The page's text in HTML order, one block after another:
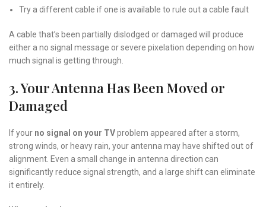
Try a different cable if one is available to rule out a cable fault
A cable that’s been partially dislodged or damaged will produce
either a no signal message or severe pixelation depending on how
much signal is getting through.
3. Your Antenna Has Been Moved or
Damaged
If your no signal on your TVproblem appeared after a storm,
strong winds, or heavy rain, your antenna may have shifted out of
alignment. Even a small change in antenna direction can
significantly reduce signal strength, and a large shift can eliminate
it entirely.